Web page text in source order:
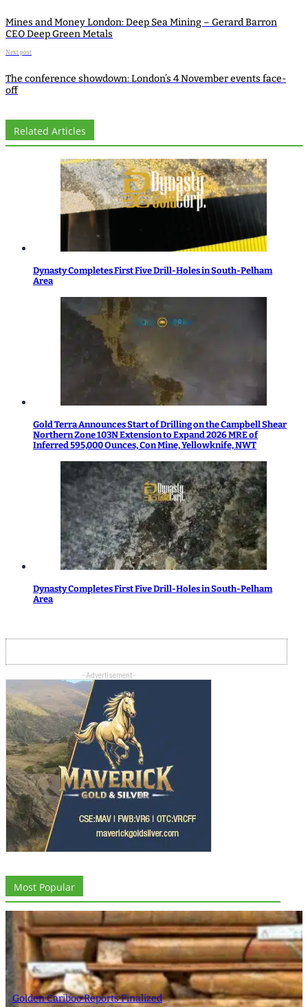
Mines and Money London: Deep Sea Mining – Gerard Barron
CEO Deep Green Metals
Next post
The conference showdown: London’s 4 November events face-
off
Related Articles
Dynasty Completes First Five Drill-Holes in South-Pelham
Area
Gold Terra Announces Start of Drilling on the Campbell Shear
Northern Zone 103N Extension to Expand 2026 MRE of
Inferred 595,000 Ounces, Con Mine, Yellowknife, NWT
Dynasty Completes First Five Drill-Holes in South-Pelham
Area
- Advertisement -
Most Popular
Golden Cariboo Reports Finalized